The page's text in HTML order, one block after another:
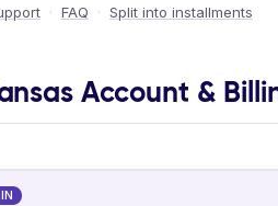
· FAQ · Split into installments
Account &